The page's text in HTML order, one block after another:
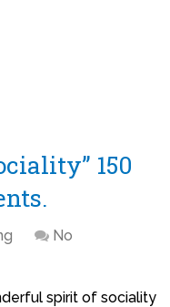
150
No
spirit of sociality